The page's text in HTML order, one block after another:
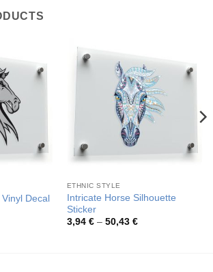
Decal
ETHNIC STYLE
Intricate Horse Silhouette
Sticker
3,94 € – 50,43 €Price